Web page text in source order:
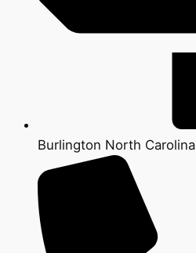
Burlington North Carolina